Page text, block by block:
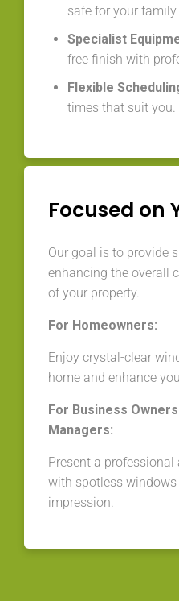
safe for your
Specialist
free finish with
Flexible
times that suit you.
Focused on
Our goal is to provide
enhancing the overall
of your property.
For Homeowners:
Enjoy crystal-clear
home and enhance
For Business
Managers:
Present a
with spotless
impression.